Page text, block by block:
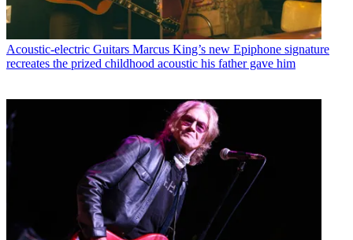
Acoustic-electric Guitars Marcus King’s new Epiphone signature
recreates the prized childhood acoustic his father gave him